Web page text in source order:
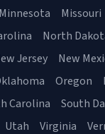
Minnesota Missouri
North
Jersey New
Oregon
Carolina
South
Utah Virginia